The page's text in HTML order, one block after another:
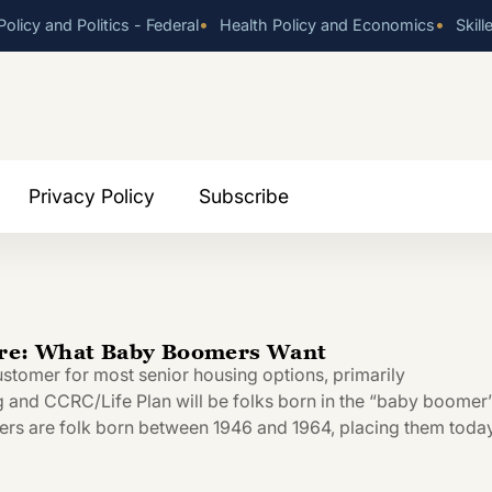
and Politics - Federal• Health Policy and Economics•
Privacy Policy Subscribe
What Baby Boomers Want
for most senior housing options, primarily
CCRC/Life Plan will be folks born in the “baby
are folk born between 1946 and 1964, placing them